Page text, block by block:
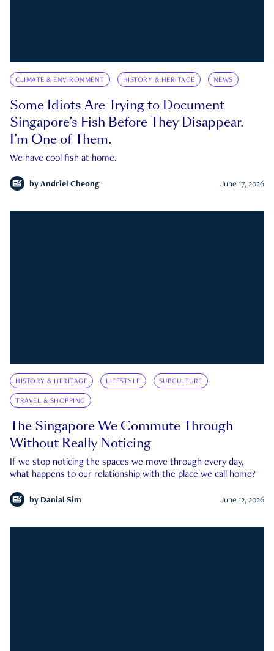
CLIMATE & ENVIRONMENT HISTORY & HERITAGE NEWS
Some Idiots Are Trying to Document
Singapore’s Fish Before They Disappear.
I’m One of Them.
We have cool fish at home.
by Andriel Cheong June 17, 2026
HISTORY & HERITAGE LIFESTYLE SUBCULTURE
TRAVEL & SHOPPING
The Singapore We Commute Through
Without Really Noticing
If we stop noticing the spaces we move through every day,
what happens to our relationship with the place we call home?
by Danial Sim June 12, 2026